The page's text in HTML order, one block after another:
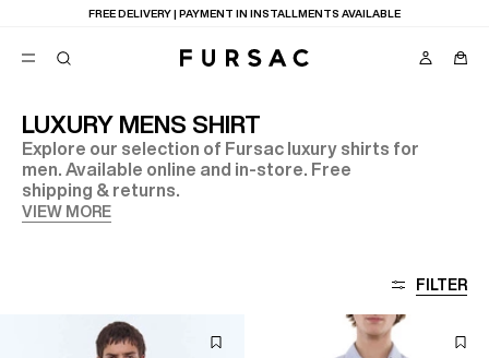
FREE DELIVERY | PAYMENT IN INSTALLMENTS AVAILABLE
LUXURY MENS SHIRT
Explore our selection of Fursac luxury shirts for
men. Available online and in-store. Free
shipping & returns.
VIEW MORE
FILTER
POPULAR
SUITS
TROUSERS
COATS